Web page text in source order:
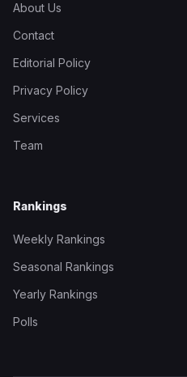
About Us
Contact
Editorial Policy
Privacy Policy
Services
Team
Rankings
Weekly Rankings
Seasonal Rankings
Yearly Rankings
Polls